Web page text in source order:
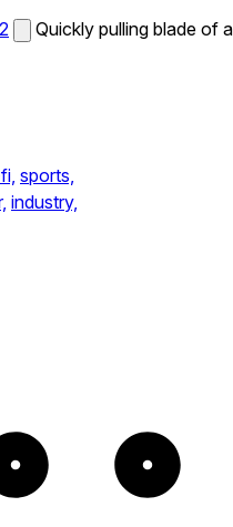
Quickly pulling blade of a
sports,
industry,